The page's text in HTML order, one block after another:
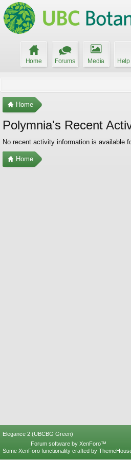
Home Forums Media
Home
Polymnia's Recent
No recent activity information is available
Home
Elegance 2 (UBCBG Green)
Forum software by XenForo™
Some XenForo functionality crafted by